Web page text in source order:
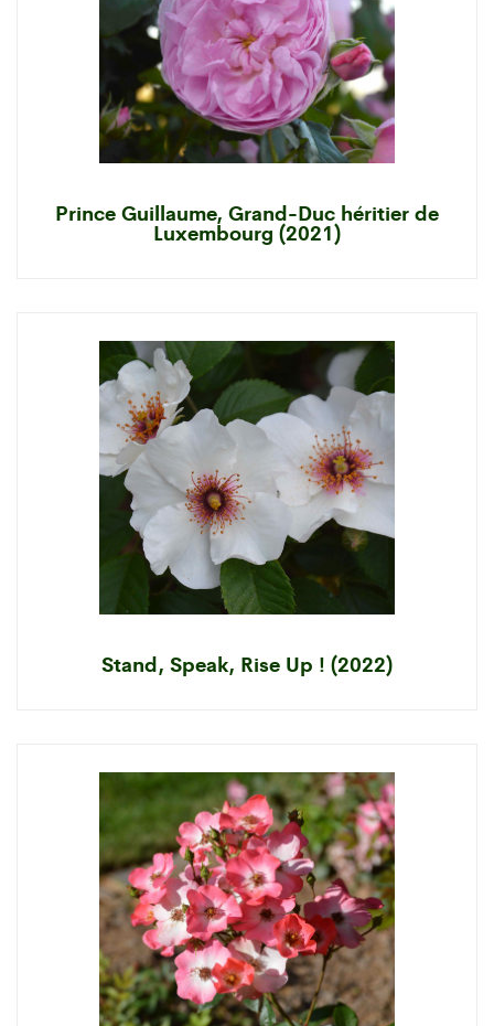
Prince Guillaume, Grand-Duc héritier de
Luxembourg (2021)
Stand, Speak, Rise Up ! (2022)